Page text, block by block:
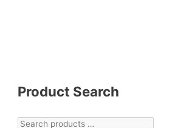
Product Search